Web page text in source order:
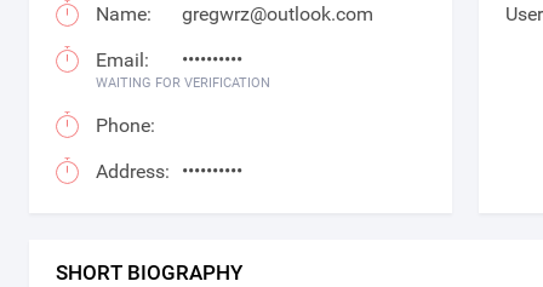
Name: gregwrz@outlook.com
Email: ••••••••••
WAITING FOR VERIFICATION
Phone:
Address: ••••••••••
SHORT BIOGRAPHY